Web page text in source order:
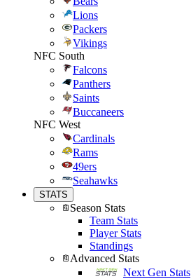
Lions
Packers
Vikings
NFC South
Falcons
Panthers
Saints
Buccaneers
NFC West
Cardinals
Rams
49ers
Seahawks
STATS
Season Stats
Team Stats
Player Stats
Standings
Advanced Stats
Next Gen Stats